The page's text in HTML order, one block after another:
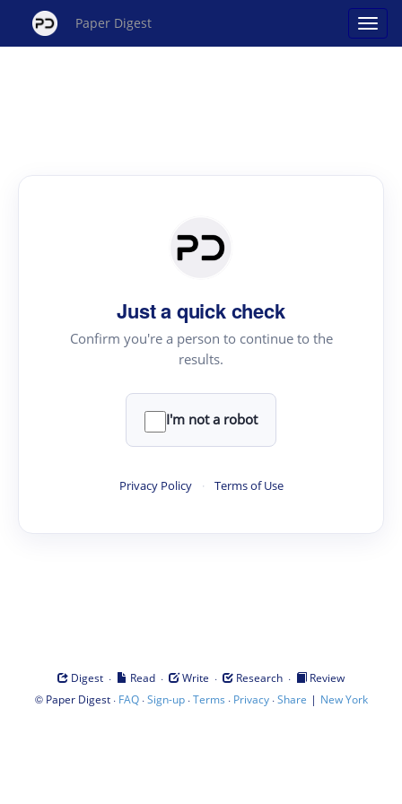
Paper Digest
Just a quick check
Confirm you're a person to continue to the
results.
I'm not a robot
Privacy Policy · Terms of Use
Digest · Read · Write · Research ·
Review
© Paper Digest· FAQ·Sign-up·Terms · Privacy·Share | New York